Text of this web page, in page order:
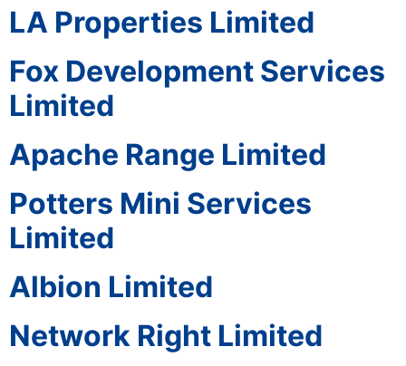
LA Properties Limited
Fox Development Services
Limited
Apache Range Limited
Potters Mini Services
Limited
Albion Limited
Network Right Limited